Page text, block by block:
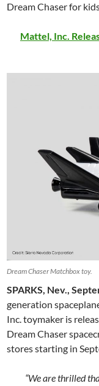
Dream Chaser for
Mattel, Inc.
Dream Chaser Matchbox toy.
SPARKS, Nev.,
generation
Inc. toymaker is
Dream Chaser
stores starting in
“We are thrilled